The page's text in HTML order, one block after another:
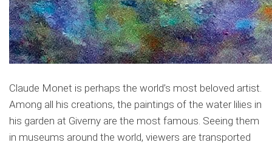
Claude Monet is perhaps the world’s most beloved artist.
Among all his creations, the paintings of the water lilies in
his garden at Giverny are the most famous. Seeing them
in museums around the world, viewers are transported